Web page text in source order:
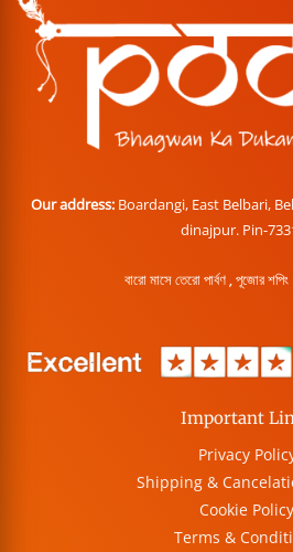
Our address: Boardangi, East Belbari,
dinajpur. Pin-
বারো মাসে তেরো পার্বণ , পূজোর
Important
Privacy
Shipping &
Cookie Policy
Terms &